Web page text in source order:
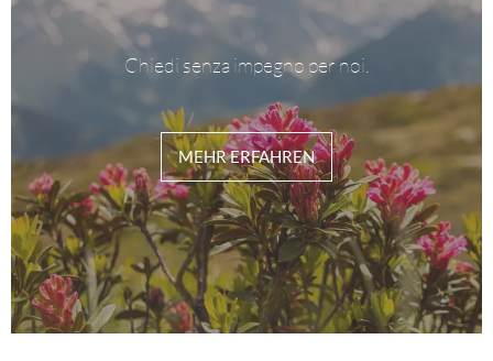
Chiedi senza impegno per noi.
MEHR ERFAHREN